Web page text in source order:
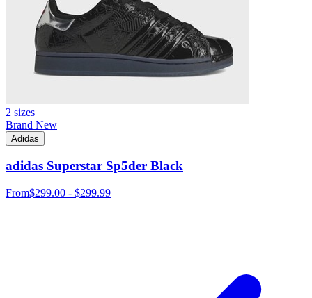
2 sizes
Brand New
Adidas
adidas Superstar Sp5der Black
From$299.00 - $299.99